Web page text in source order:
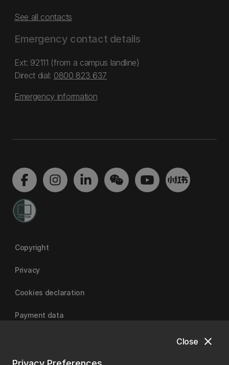
close
Close
See all contacts
Emergency contact details
Ext: 92111 (from a campus landline)
Direct dial: 0800 823 637
Emergency information
Copyright
Privacy
Cookies declaration
Payment data